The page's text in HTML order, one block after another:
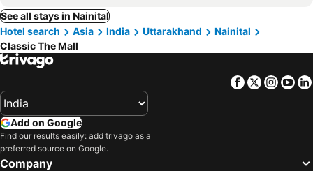
See all stays in Nainital
Hotel search
Asia India Uttarakhand
Nainital
Classic The Mall
Facebook
Twitter
Add on Google
Find our results easily: add trivago as a
preferred source on Google.
Company